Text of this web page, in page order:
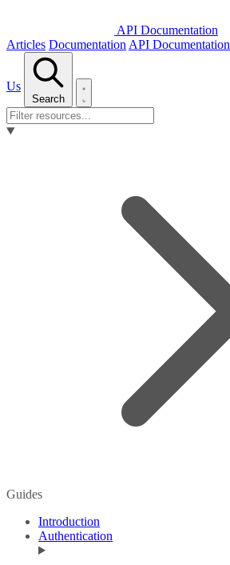
API Documentation
Articles Documentation API Documentation
Us
Search
Guides
Introduction
Authentication